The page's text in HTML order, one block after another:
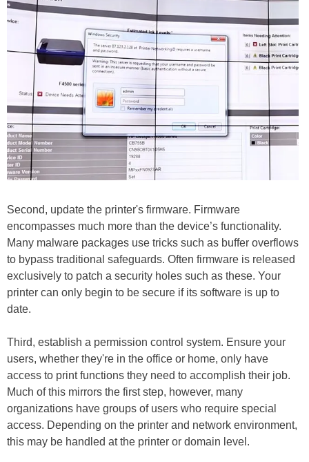
Second, update the printer's firmware. Firmware
encompasses much more than the device’s functionality.
Many malware packages use tricks such as buffer overflows
to bypass traditional safeguards. Often firmware is released
exclusively to patch a security holes such as these. Your
printer can only begin to be secure if its software is up to
date.
Third, establish a permission control system. Ensure your
users, whether they're in the office or home, only have
access to print functions they need to accomplish their job.
Much of this mirrors the first step, however, many
organizations have groups of users who require special
access. Depending on the printer and network environment,
this may be handled at the printer or domain level.